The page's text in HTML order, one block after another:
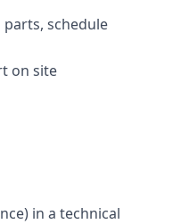
schedule
on site
in a technical